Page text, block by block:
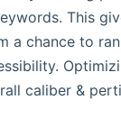
This
a chance to
caliber &